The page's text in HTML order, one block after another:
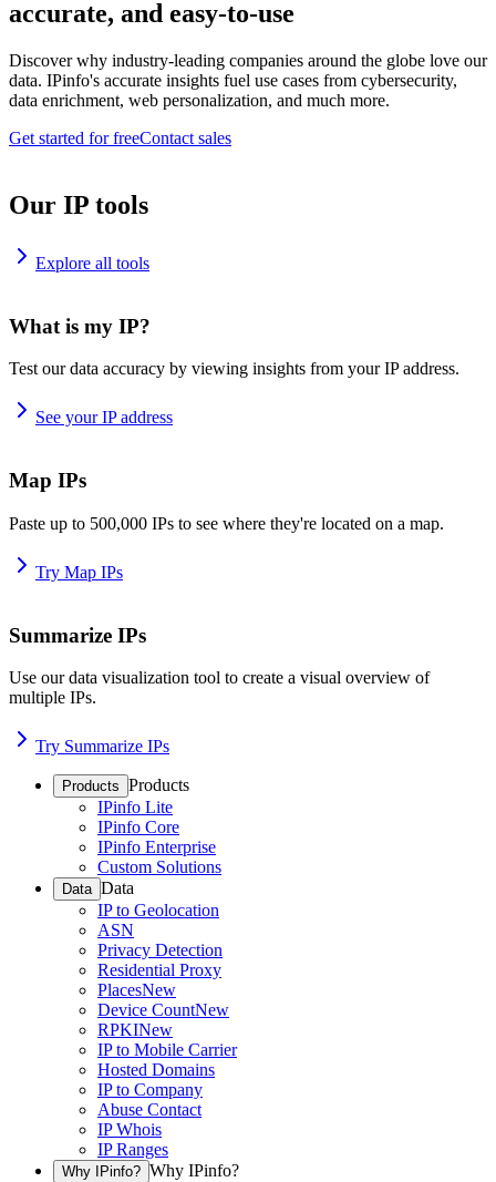
accurate, and easy-to-use
Discover why industry-leading companies around the globe love our
data. IPinfo's accurate insights fuel use cases from cybersecurity,
data enrichment, web personalization, and much more.
Get started for freeContact sales
Our IP tools
Explore all tools
What is my IP?
Test our data accuracy by viewing insights from your IP address.
See your IP address
Map IPs
Paste up to 500,000 IPs to see where they're located on a map.
Try Map IPs
Summarize IPs
Use our data visualization tool to create a visual overview of
multiple IPs.
Try Summarize IPs
Products Products
IPinfo Lite
IPinfo Core
IPinfo Enterprise
Custom Solutions
Data Data
IP to Geolocation
ASN
Privacy Detection
Residential Proxy
PlacesNew
Device CountNew
RPKINew
IP to Mobile Carrier
Hosted Domains
IP to Company
Abuse Contact
IP Whois
IP Ranges
Why IPinfo? Why IPinfo?